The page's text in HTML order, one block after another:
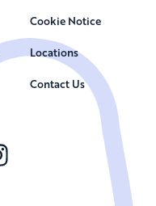
Cookie Notice
Locations
Contact Us